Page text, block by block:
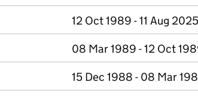
12 Oct 1989 - 11 Aug 2025
08 Mar 1989 - 12 Oct
15 Dec 1988 - 08 Mar